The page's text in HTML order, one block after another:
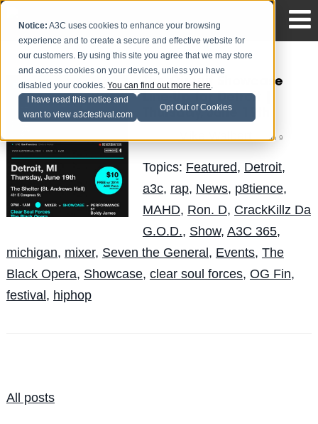
Notice: A3C uses cookies to enhance your browsing
experience and to create a secure and effective website for
our customers. By using this site you agree that we may store
and access cookies on your devices, unless you have
disabled your cookies.You can find out more here.
I have read this notice and
want to view a3cfestival.com
Opt Out of Cookies
The Circuit Showcase
Line-Up for Detroit |
Thursday, June 19th
on Jun 9
Topics: Featured, Detroit,
a3c, rap, News, p8tience,
MAHD, Ron. D, CrackKillz Da
G.O.D., Show, A3C 365,
michigan, mixer, Seven the General, Events, The
Black Opera, Showcase, clear soul forces, OG Fin,
festival, hiphop
All posts